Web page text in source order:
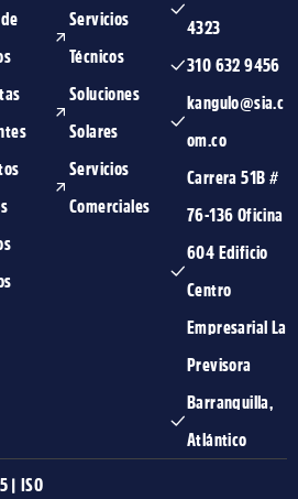
Servicios
Técnicos
Soluciones
Solares
Servicios
Comerciales
4323
310 632 9456
kangulo@sia.c
om.co
Carrera 51B #
76-136 Oficina
604 Edificio
Centro
Empresarial La
Previsora
Barranquilla,
Atlántico
| ISO